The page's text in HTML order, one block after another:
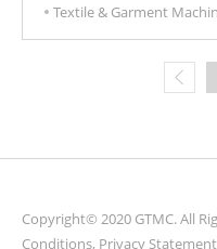
textile and garment
abroad.
Textile & Garment
Copyright© 2020 GTMC. All
Conditions, Privacy Statement